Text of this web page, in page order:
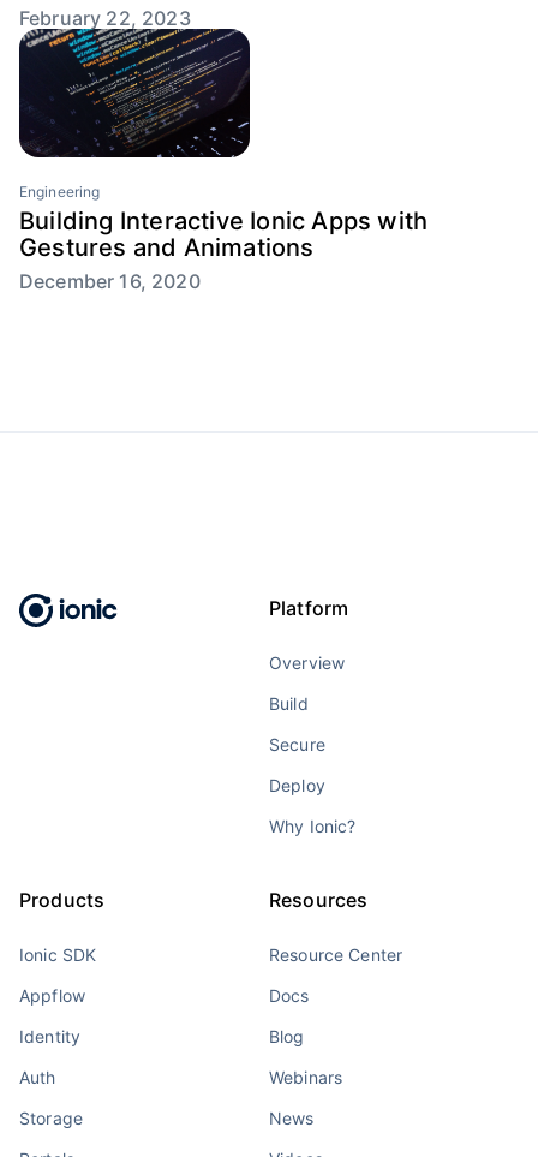
February 22, 2023
Engineering
Building Interactive Ionic Apps with
Gestures and Animations
December 16, 2020
Platform
Overview
Build
Secure
Deploy
Why Ionic?
Products
Ionic SDK
Appflow
Identity
Auth
Storage
Resources
Resource Center
Docs
Blog
Webinars
News